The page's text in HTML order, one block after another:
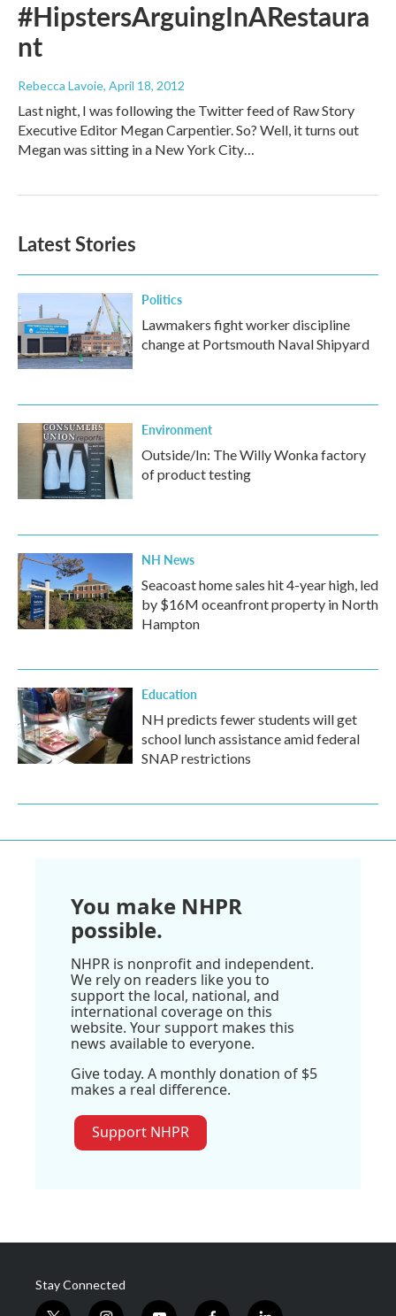
#HipstersArguingInARestaura
nt
Rebecca Lavoie, April 18, 2012
Last night, I was following the Twitter feed of Raw Story
Executive Editor Megan Carpentier. So? Well, it turns out
Megan was sitting in a New York City…
Latest Stories
Politics
Lawmakers fight worker discipline
change at Portsmouth Naval Shipyard
Environment
Outside/In: The Willy Wonka factory
of product testing
NH News
Seacoast home sales hit 4-year high, led
by $16M oceanfront property in North
Hampton
Education
NH predicts fewer students will get
school lunch assistance amid federal
SNAP restrictions
You make NHPR
possible.
NHPR is nonprofit and independent.
We rely on readers like you to
support the local, national, and
international coverage on this
website. Your support makes this
news available to everyone.
Give today. A monthly donation of $5
makes a real difference.
Support NHPR
Stay Connected